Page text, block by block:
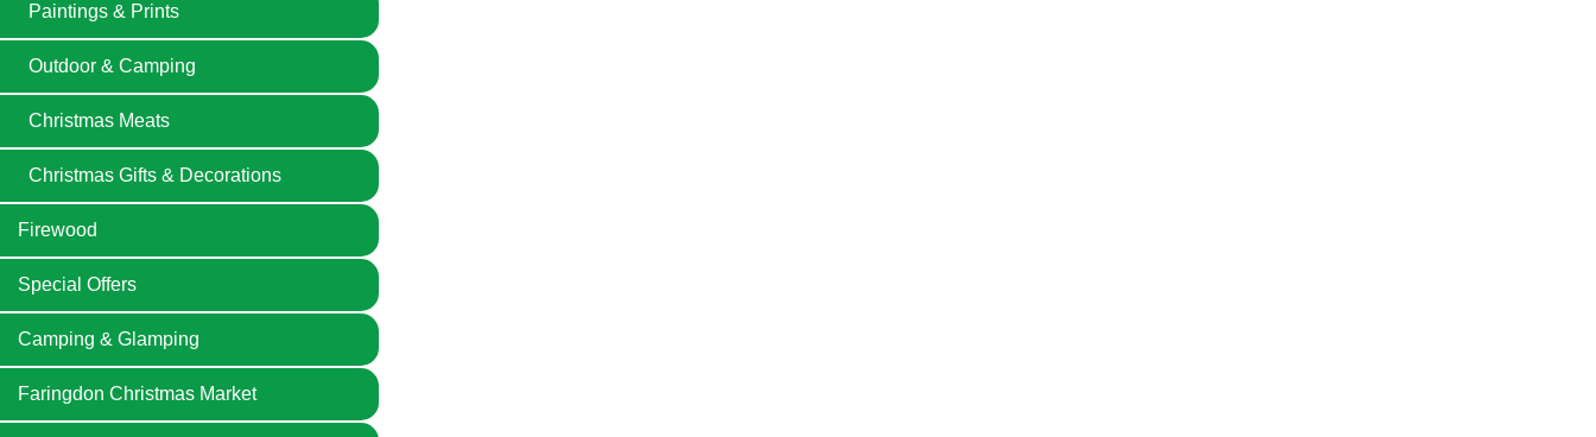
Paintings & Prints
Outdoor & Camping
Christmas Meats
Christmas Gifts & Decorations
Firewood
Special Offers
Camping & Glamping
Faringdon Christmas Market